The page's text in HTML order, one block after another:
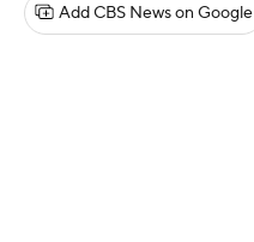
Add CBS News on Google